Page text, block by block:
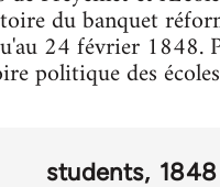
du banquet
24 février 1848.
politique des
students